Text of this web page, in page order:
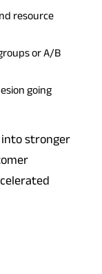
resource
or A/B
going
into stronger